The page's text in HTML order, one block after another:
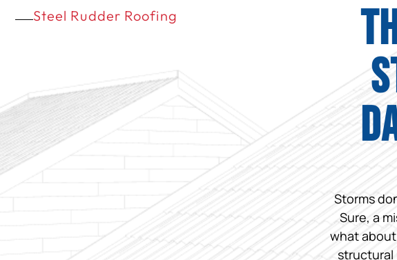
Steel Rudder Roofing
Storms
Sure, a
what
structural